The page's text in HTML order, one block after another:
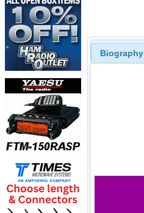
Biography